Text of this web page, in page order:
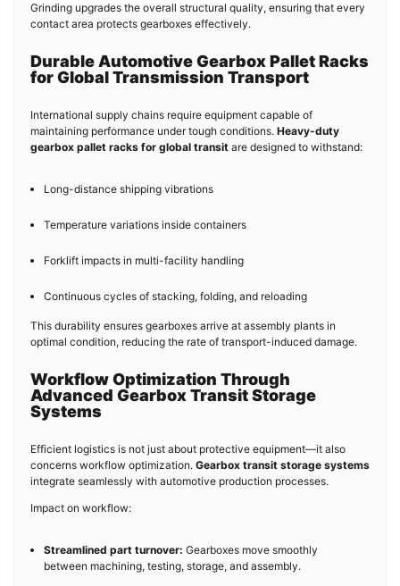
Grinding upgrades the overall structural quality, ensuring that every
contact area protects gearboxes effectively.
Durable Automotive Gearbox Pallet Racks
for Global Transmission Transport
International supply chains require equipment capable of
maintaining performance under tough conditions. Heavy-duty
gearbox pallet racks for global transit are designed to withstand:
Long-distance shipping vibrations
Temperature variations inside containers
Forklift impacts in multi-facility handling
Continuous cycles of stacking, folding, and reloading
This durability ensures gearboxes arrive at assembly plants in
optimal condition, reducing the rate of transport-induced damage.
Workflow Optimization Through
Advanced Gearbox Transit Storage
Systems
Efficient logistics is not just about protective equipment—it also
concerns workflow optimization. Gearbox transit storage systems
integrate seamlessly with automotive production processes.
Impact on workflow:
Streamlined part turnover: Gearboxes move smoothly
between machining, testing, storage, and assembly.